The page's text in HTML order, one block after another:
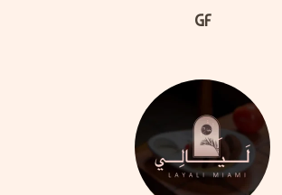
GF